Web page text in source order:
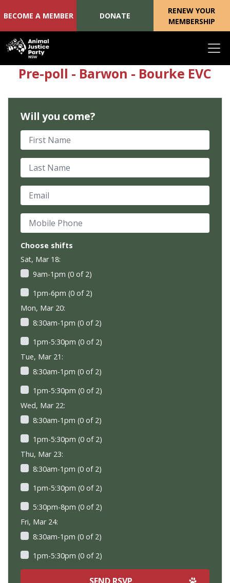
Skip navigation
BECOME A MEMBER DONATE
RENEW YOUR
MEMBERSHIP
Pre-poll - Barwon - Bourke EVC
Will you come?
First Name
Last Name
Email
Mobile Phone
Choose shifts
Sat, Mar 18:
9am-1pm (0 of 2)
1pm-6pm (0 of 2)
Mon, Mar 20:
8:30am-1pm (0 of 2)
1pm-5:30pm (0 of 2)
Tue, Mar 21:
8:30am-1pm (0 of 2)
1pm-5:30pm (0 of 2)
Wed, Mar 22:
8:30am-1pm (0 of 2)
1pm-5:30pm (0 of 2)
Thu, Mar 23:
8:30am-1pm (0 of 2)
1pm-5:30pm (0 of 2)
5:30pm-8pm (0 of 2)
Fri, Mar 24:
8:30am-1pm (0 of 2)
1pm-5:30pm (0 of 2)